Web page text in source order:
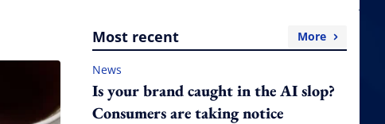
Most recent More
News
Is your brand caught in the AI slop?
Consumers are taking notice